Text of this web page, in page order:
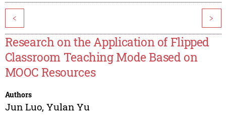
< >
Research on the Application of Flipped
Classroom Teaching Mode Based on
MOOC Resources
Authors
Jun Luo, Yulan Yu